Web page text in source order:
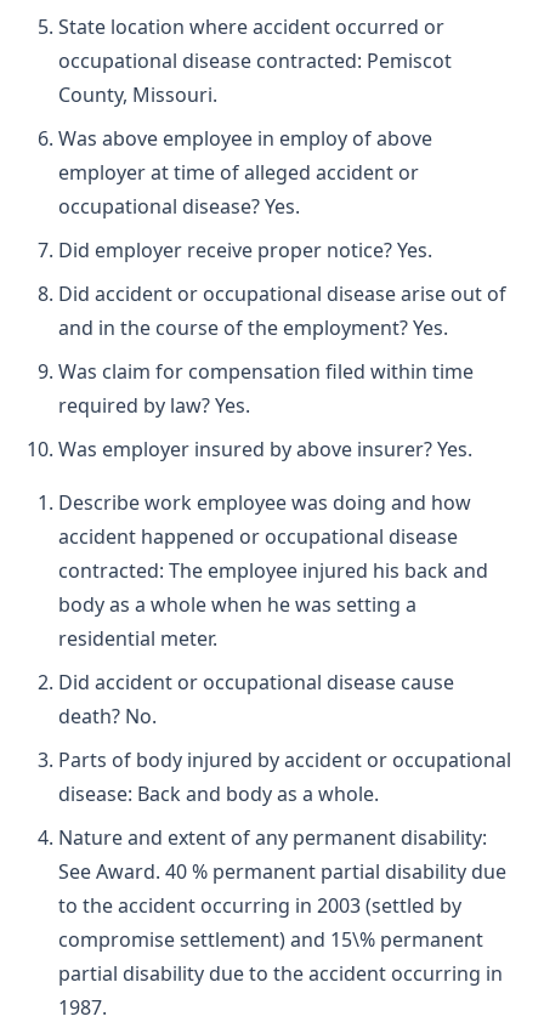
State location where accident occurred or
occupational disease contracted: Pemiscot
County, Missouri.
Was above employee in employ of above
employer at time of alleged accident or
occupational disease? Yes.
Did employer receive proper notice? Yes.
Did accident or occupational disease arise out of
and in the course of the employment? Yes.
Was claim for compensation filed within time
required by law? Yes.
Was employer insured by above insurer? Yes.
Describe work employee was doing and how
accident happened or occupational disease
contracted: The employee injured his back and
body as a whole when he was setting a
residential meter.
Did accident or occupational disease cause
death? No.
Parts of body injured by accident or occupational
disease: Back and body as a whole.
Nature and extent of any permanent disability:
See Award. 40 % permanent partial disability due
to the accident occurring in 2003 (settled by
compromise settlement) and 15\% permanent
partial disability due to the accident occurring in
1987.